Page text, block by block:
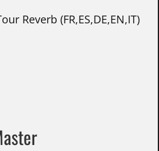
Reverb (FR,ES,DE,EN,IT)